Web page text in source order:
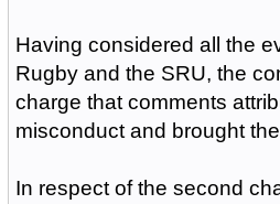
Having considered all the
Rugby and the SRU, the
charge that comments
misconduct and brought
In respect of the second